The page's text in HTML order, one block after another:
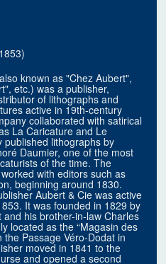
known as "Chez Aubert",
etc.) was a publisher,
of lithographs and
active in 19th-century
collaborated with satirical
La Caricature and Le
published lithographs by
Daumier, one of the most
of the time. The
with editors such as
beginning around 1830.
Aubert & Cie was active
It was founded in 1829 by
and his brother-in-law Charles
located as the “Magasin des
the Passage Véro-Dodat in
moved in 1841 to the
and opened a second